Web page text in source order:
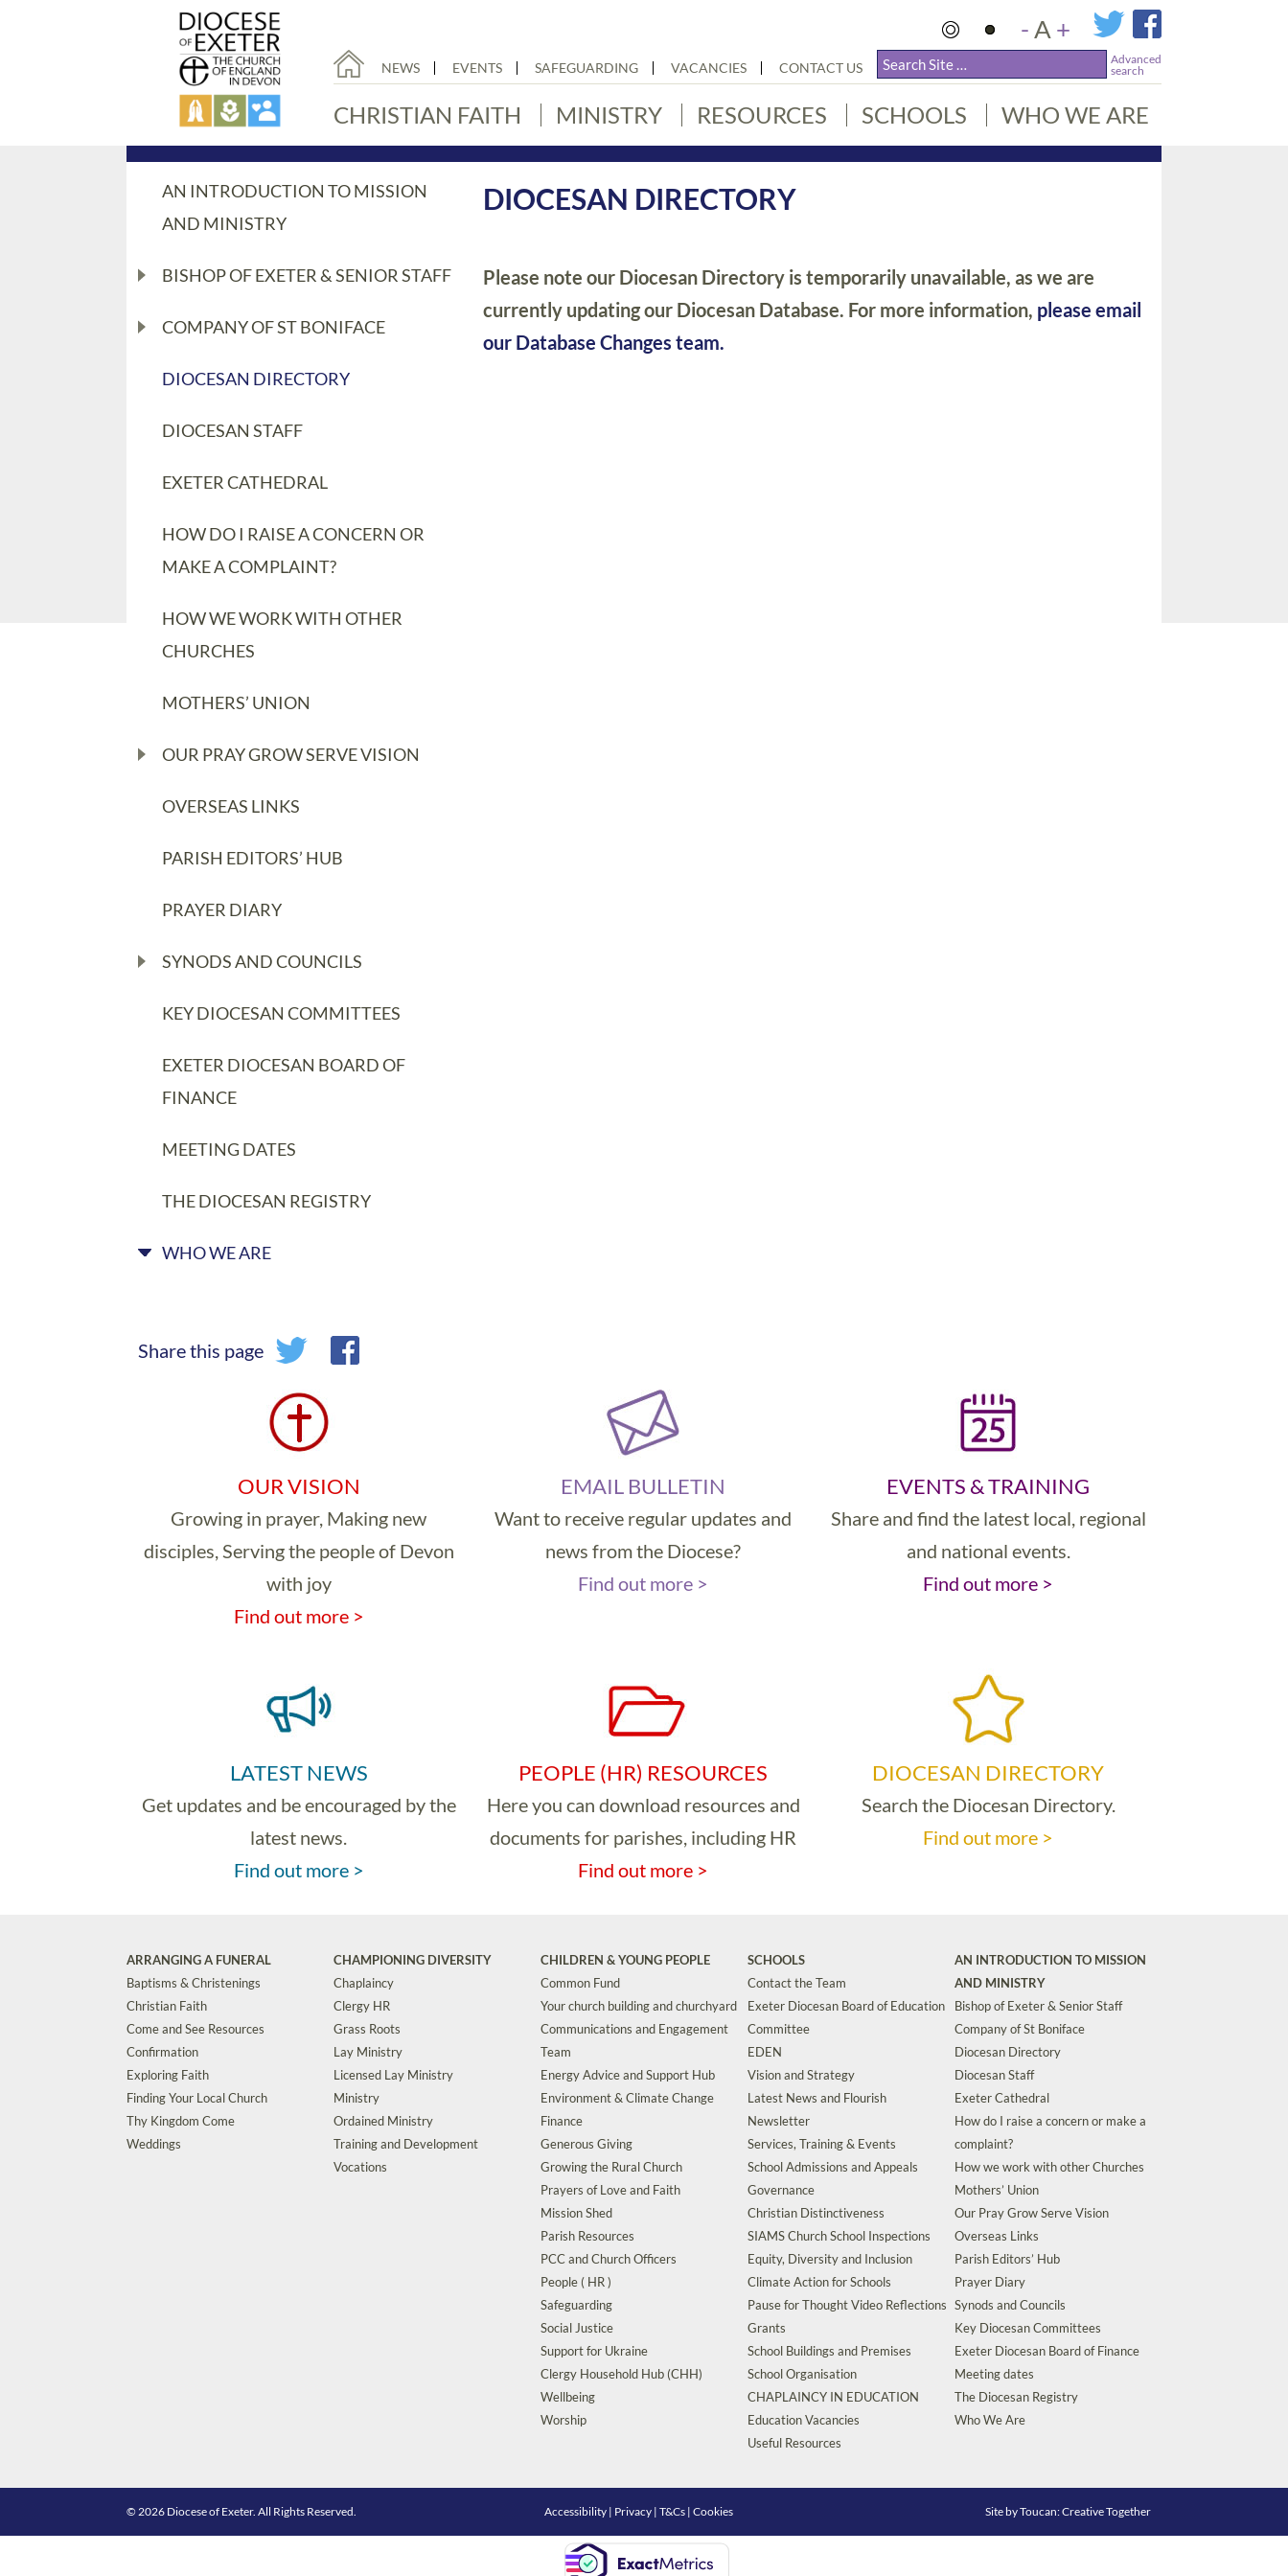
-A +
NEWS EVENTS SAFEGUARDING VACANCIES CONTACT US
Advanced
search
CHRISTIAN FAITH MINISTRY RESOURCES SCHOOLS WHO WE ARE
AN INTRODUCTION TO MISSION
AND MINISTRY
BISHOP OF EXETER & SENIOR STAFF
COMPANY OF ST BONIFACE
DIOCESAN DIRECTORY
DIOCESAN STAFF
EXETER CATHEDRAL
HOW DO I RAISE A CONCERN OR
MAKE A COMPLAINT?
HOW WE WORK WITH OTHER
CHURCHES
MOTHERS’ UNION
OUR PRAY GROW SERVE VISION
OVERSEAS LINKS
PARISH EDITORS’ HUB
PRAYER DIARY
SYNODS AND COUNCILS
KEY DIOCESAN COMMITTEES
EXETER DIOCESAN BOARD OF
FINANCE
MEETING DATES
THE DIOCESAN REGISTRY
WHO WE ARE
Share this page
DIOCESAN DIRECTORY
Please note our Diocesan Directory is temporarily unavailable, as we are
currently updating our Diocesan Database. For more information, please email
our Database Changes team.
OUR VISION
Growing in prayer, Making new
disciples, Serving the people of Devon
with joy
Find out more >
EMAIL BULLETIN
Want to receive regular updates and
news from the Diocese?
Find out more >
EVENTS & TRAINING
Share and find the latest local, regional
and national events.
Find out more >
LATEST NEWS
Get updates and be encouraged by the
latest news.
Find out more >
PEOPLE (HR) RESOURCES
Here you can download resources and
documents for parishes, including HR
Find out more >
DIOCESAN DIRECTORY
Search the Diocesan Directory.
Find out more >
ARRANGING A FUNERAL
Baptisms & Christenings
Christian Faith
Come and See Resources
Confirmation
Exploring Faith
Finding Your Local Church
Thy Kingdom Come
Weddings
CHAMPIONING DIVERSITY
Chaplaincy
Clergy HR
Grass Roots
Lay Ministry
Licensed Lay Ministry
Ministry
Ordained Ministry
Training and Development
Vocations
CHILDREN & YOUNG PEOPLE
Common Fund
Your church building and churchyard
Communications and Engagement
Team
Energy Advice and Support Hub
Environment & Climate Change
Finance
Generous Giving
Growing the Rural Church
Prayers of Love and Faith
Mission Shed
Parish Resources
PCC and Church Officers
People ( HR )
Safeguarding
Social Justice
Support for Ukraine
Clergy Household Hub (CHH)
Wellbeing
Worship
SCHOOLS
Contact the Team
Exeter Diocesan Board of Education
Committee
EDEN
Vision and Strategy
Latest News and Flourish
Newsletter
Services, Training & Events
School Admissions and Appeals
Governance
Christian Distinctiveness
SIAMS Church School Inspections
Equity, Diversity and Inclusion
Climate Action for Schools
Pause for Thought Video Reflections
Grants
School Buildings and Premises
School Organisation
CHAPLAINCY IN EDUCATION
Education Vacancies
Useful Resources
AN INTRODUCTION TO MISSION
AND MINISTRY
Bishop of Exeter & Senior Staff
Company of St Boniface
Diocesan Directory
Diocesan Staff
Exeter Cathedral
How do I raise a concern or make a
complaint?
How we work with other Churches
Mothers’ Union
Our Pray Grow Serve Vision
Overseas Links
Parish Editors’ Hub
Prayer Diary
Synods and Councils
Key Diocesan Committees
Exeter Diocesan Board of Finance
Meeting dates
The Diocesan Registry
Who We Are
© 2026 Diocese of Exeter. All Rights Reserved. Accessibility | Privacy |T&Cs |Cookies Site byToucan: Creative Together